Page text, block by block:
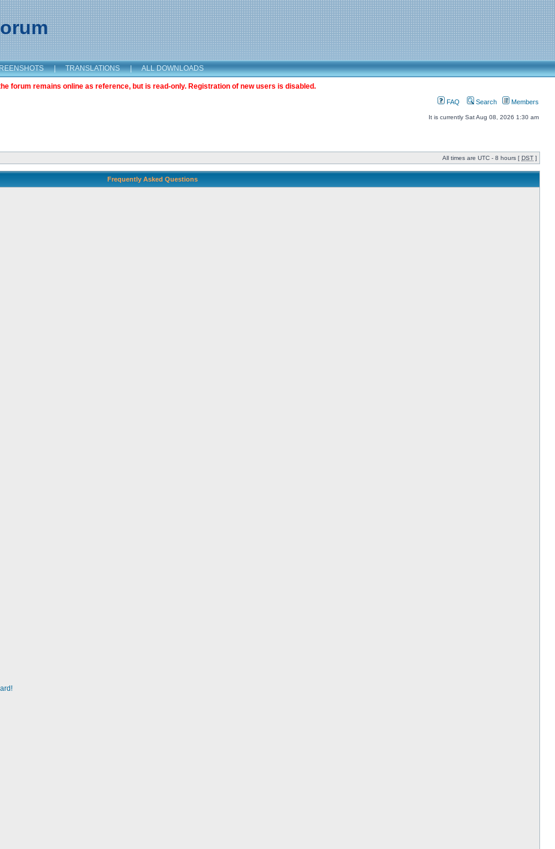
| TRANSLATIONS | ALL DOWNLOADS
forum remains online as reference, but is read-only. Registration of new users is disabled.
FAQ Search Members
It is currently Sat Aug 08, 2026 1:30 am
All times are UTC - 8 hours [ DST ]
Frequently Asked Questions